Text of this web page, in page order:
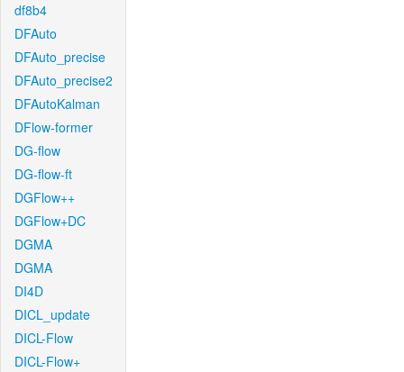
df8b4
DFAuto
DFAuto_precise
DFAuto_precise2
DFAutoKalman
DFlow-former
DG-flow
DG-flow-ft
DGFlow++
DGFlow+DC
DGMA
DGMA
DI4D
DICL_update
DICL-Flow
DICL-Flow+